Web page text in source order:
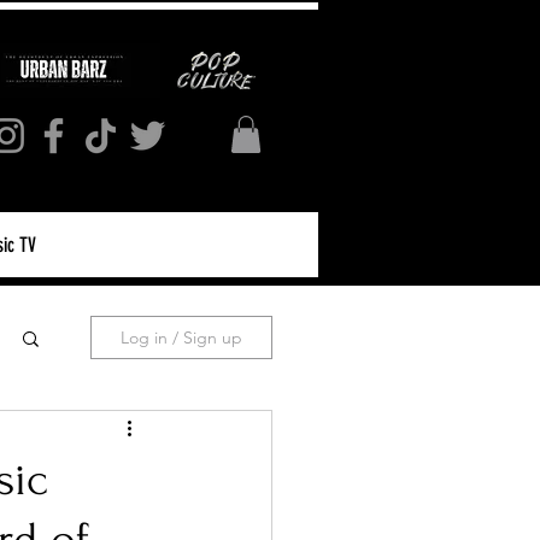
TV
Log in / Sign up